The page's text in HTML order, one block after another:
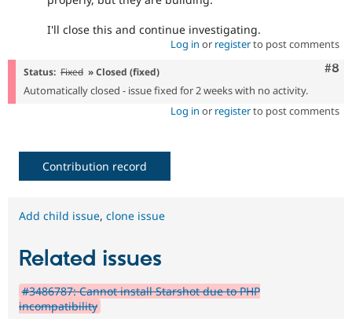
I'll close this and continue investigating.
Log in or registerto post comments
#8
Status: Fixed » Closed (fixed)
Automatically closed - issue fixed for 2 weeks with no activity.
Log in or registerto post comments
Contribution record
Add child issue, clone issue
Related issues
#3486787: Cannot install Starshot due to PHP
incompatibility